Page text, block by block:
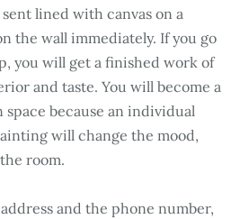
lined with canvas on a
the wall immediately. If you go
you will get a finished work of
and taste. You will become a
because an individual
will change the mood,
room.
and the phone number,